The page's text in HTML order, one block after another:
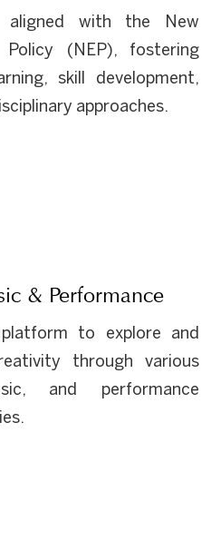
aligned with the New
Policy (NEP), fostering
skill development,
approaches.
& Performance
to explore and
through various
and performance